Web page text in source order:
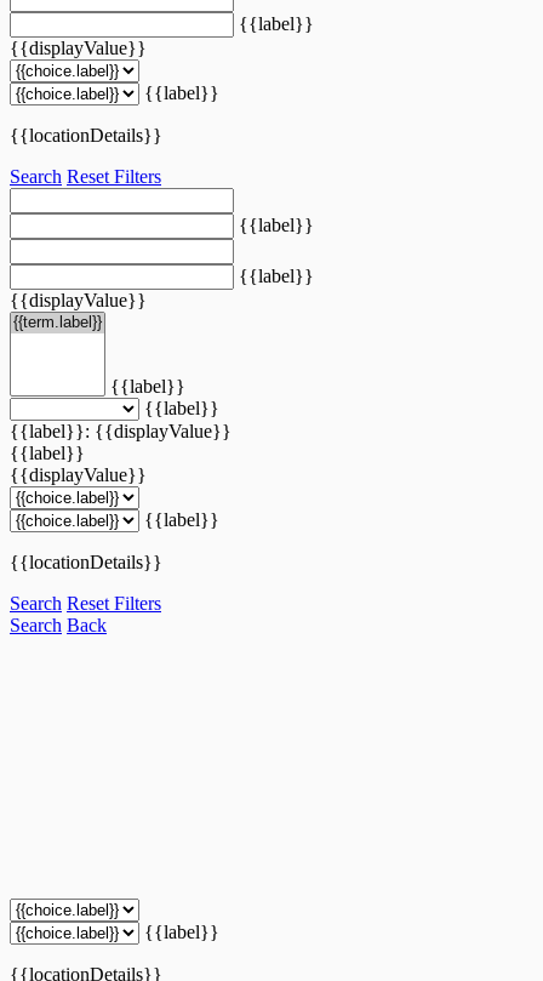
{{label}}
{{displayValue}}
{{label}}
{{locationDetails}}
Search Reset Filters
{{label}}
{{label}}
{{displayValue}}
{{label}}
{{label}}
{{label}}: {{displayValue}}
{{label}}
{{displayValue}}
{{label}}
{{locationDetails}}
Search Reset Filters
Search Back
{{label}}
{{locationDetails}}